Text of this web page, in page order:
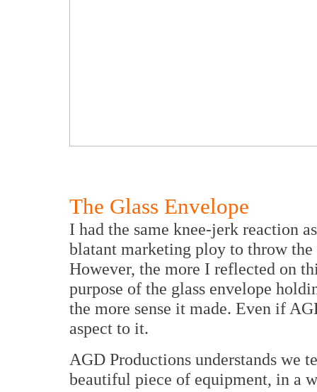
The Glass Envelope
I had the same knee-jerk reaction
blatant marketing ploy to throw
However, the more I reflected on
purpose of the glass envelope
the more sense it made. Even if
aspect to it.
AGD Productions understands we
beautiful piece of equipment, in a